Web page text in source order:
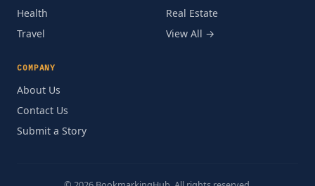
Health
Travel
Real Estate
View All →
COMPANY
About Us
Contact Us
Submit a Story